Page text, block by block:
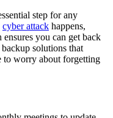
step for any
cyber attack happens,
you can get back
solutions that
to worry about forgetting